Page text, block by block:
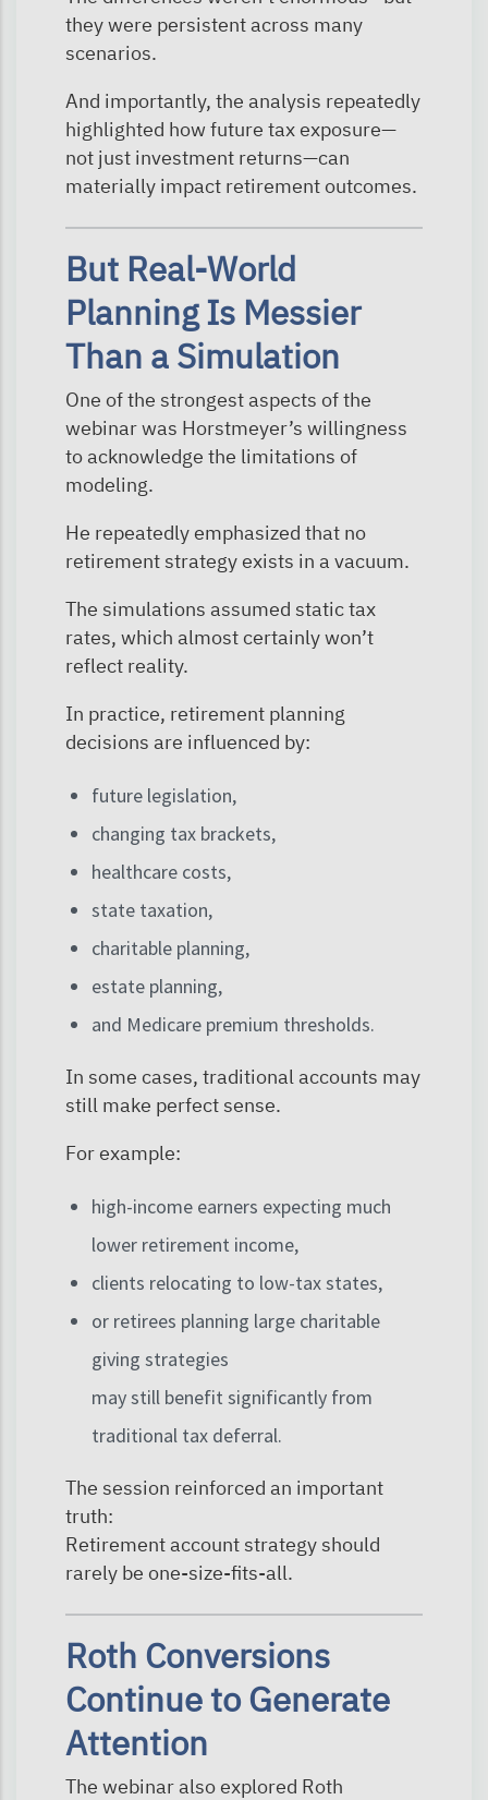
they were persistent across many
scenarios.
And importantly, the analysis repeatedly
highlighted how future tax exposure—
not just investment returns—can
materially impact retirement outcomes.
But Real-World
Planning Is Messier
Than a Simulation
One of the strongest aspects of the
webinar was Horstmeyer’s willingness
to acknowledge the limitations of
modeling.
He repeatedly emphasized that no
retirement strategy exists in a vacuum.
The simulations assumed static tax
rates, which almost certainly won’t
reflect reality.
In practice, retirement planning
decisions are influenced by:
future legislation,
changing tax brackets,
healthcare costs,
state taxation,
charitable planning,
estate planning,
and Medicare premium thresholds.
In some cases, traditional accounts may
still make perfect sense.
For example:
high-income earners expecting much
lower retirement income,
clients relocating to low-tax states,
or retirees planning large charitable
giving strategies
may still benefit significantly from
traditional tax deferral.
The session reinforced an important
truth:
Retirement account strategy should
rarely be one-size-fits-all.
Roth Conversions
Continue to Generate
Attention
The webinar also explored Roth